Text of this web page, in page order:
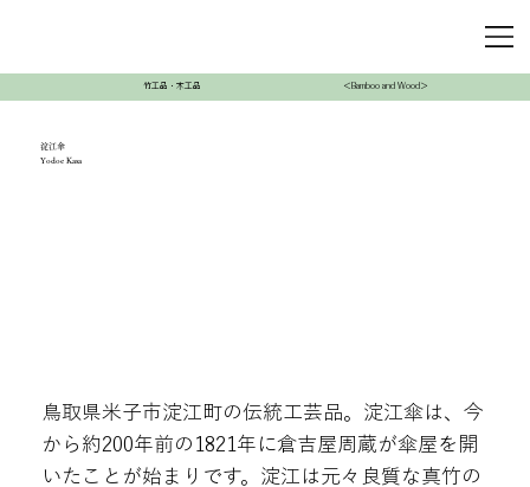
竹工品・木工品 ＜Bamboo and Wood＞
淀江傘
Yodoe Kasa
鳥取県米子市淀江町の伝統工芸品。淀江傘は、今
から約200年前の1821年に倉吉屋周蔵が傘屋を開
いたことが始まりです。淀江は元々良質な真竹の